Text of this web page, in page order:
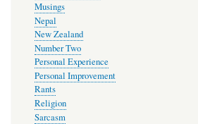
Musings
Nepal
New Zealand
Number Two
Personal Experience
Personal Improvement
Rants
Religion
Sarcasm